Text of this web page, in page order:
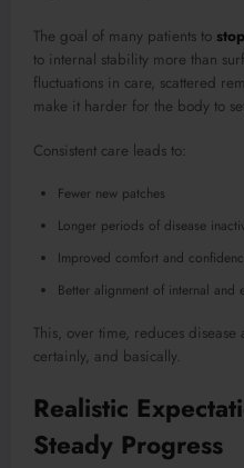
The goal of many patients to
to internal stability more than
fluctuations in care, scattered
make it harder for the body to
Consistent care leads to:
Fewer new patches
Longer periods of disease
Improved comfort and
Better alignment of internal and
This, over time, reduces
certainly, and basically.
Realistic
Steady Progress